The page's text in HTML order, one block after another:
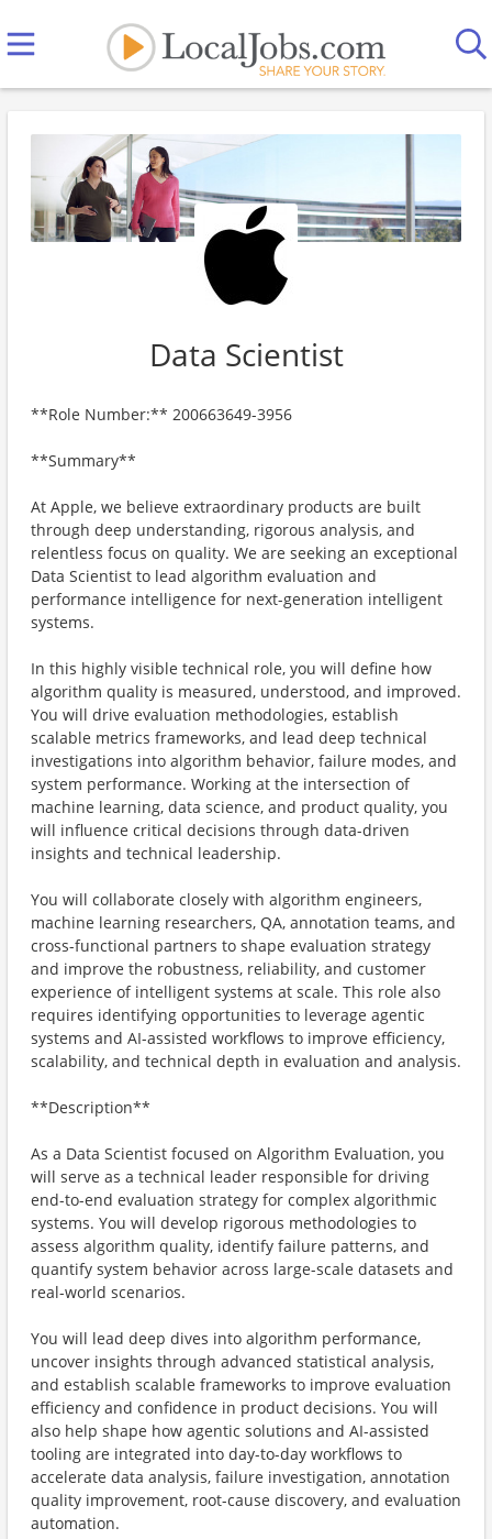
Data Scientist
**Role Number:** 200663649-3956
**Summary**
At Apple, we believe extraordinary products are built
through deep understanding, rigorous analysis, and
relentless focus on quality. We are seeking an exceptional
Data Scientist to lead algorithm evaluation and
performance intelligence for next-generation intelligent
systems.
In this highly visible technical role, you will define how
algorithm quality is measured, understood, and improved.
You will drive evaluation methodologies, establish
scalable metrics frameworks, and lead deep technical
investigations into algorithm behavior, failure modes, and
system performance. Working at the intersection of
machine learning, data science, and product quality, you
will influence critical decisions through data-driven
insights and technical leadership.
You will collaborate closely with algorithm engineers,
machine learning researchers, QA, annotation teams, and
cross-functional partners to shape evaluation strategy
and improve the robustness, reliability, and customer
experience of intelligent systems at scale. This role also
requires identifying opportunities to leverage agentic
systems and AI-assisted workflows to improve efficiency,
scalability, and technical depth in evaluation and analysis.
**Description**
As a Data Scientist focused on Algorithm Evaluation, you
will serve as a technical leader responsible for driving
end-to-end evaluation strategy for complex algorithmic
systems. You will develop rigorous methodologies to
assess algorithm quality, identify failure patterns, and
quantify system behavior across large-scale datasets and
real-world scenarios.
You will lead deep dives into algorithm performance,
uncover insights through advanced statistical analysis,
and establish scalable frameworks to improve evaluation
efficiency and confidence in product decisions. You will
also help shape how agentic solutions and AI-assisted
tooling are integrated into day-to-day workflows to
accelerate data analysis, failure investigation, annotation
quality improvement, root-cause discovery, and evaluation
automation.